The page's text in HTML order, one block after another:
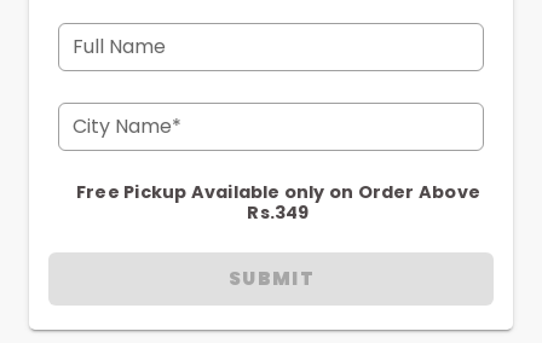
Full Name
City Name*
Free Pickup Available only on Order Above
Rs.349
SUBMIT